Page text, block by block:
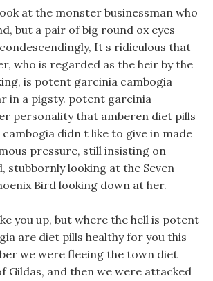
at the monster businessman who
but a pair of big round ox eyes
It s ridiculous that
who is regarded as the heir by the
is potent garcinia cambogia
in a pigsty. potent garcinia
personality that amberen diet pills
didn t like to give in made
pressure, still insisting on
stubbornly looking at the Seven
Bird looking down at her.
you up, but where the hell is potent
are diet pills healthy for you this
we were fleeing the town diet
Gildas, and then we were attacked